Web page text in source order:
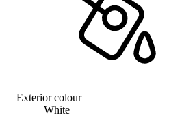
Exterior colour
White